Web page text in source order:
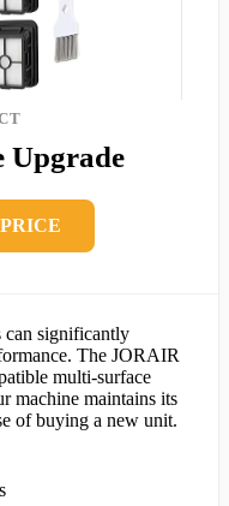
Upgrade
can significantly
The JORAIR
multi-surface
machine maintains its
of buying a new unit.